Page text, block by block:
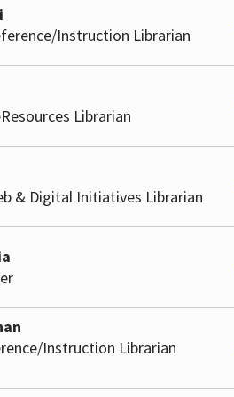
Instruction Librarian
Librarian
& Digital Initiatives Librarian
Instruction Librarian